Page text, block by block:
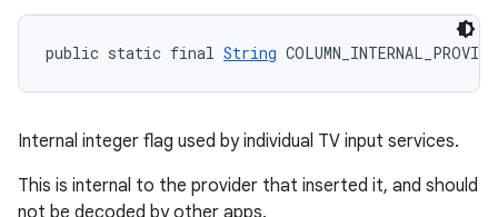
public static final String
Internal integer flag used by individual TV input services.
This is internal to the provider that inserted it, and should
not be decoded by other apps.